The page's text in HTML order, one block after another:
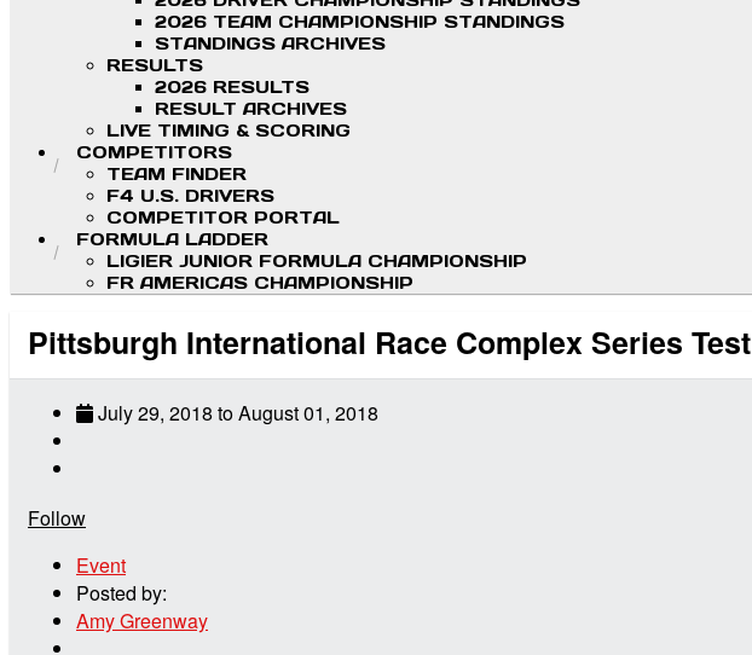
2026 TEAM CHAMPIONSHIP STANDINGS
STANDINGS ARCHIVES
RESULTS
2026 RESULTS
RESULT ARCHIVES
LIVE TIMING & SCORING
COMPETITORS
TEAM FINDER
F4 U.S. DRIVERS
COMPETITOR PORTAL
FORMULA LADDER
LIGIER JUNIOR FORMULA CHAMPIONSHIP
FR AMERICAS CHAMPIONSHIP
Pittsburgh International Race Complex Series Test
July 29, 2018 toAugust 01, 2018
Follow
Event
Posted by:
Amy Greenway